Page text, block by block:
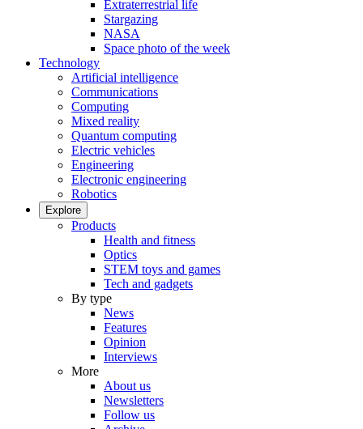
Extraterrestrial life
Stargazing
NASA
Space photo of the week
Technology
Artificial intelligence
Communications
Computing
Mixed reality
Quantum computing
Electric vehicles
Engineering
Electronic engineering
Robotics
Explore
Products
Health and fitness
Optics
STEM toys and games
Tech and gadgets
By type
News
Features
Opinion
Interviews
More
About us
Newsletters
Follow us